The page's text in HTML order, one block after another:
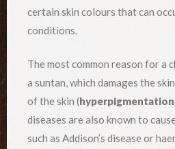
certain skin colours that can
conditions.
The most common reason for a
a suntan, which damages the
of the skin (hyperpigmentation
diseases are also known to
such as Addison’s disease or